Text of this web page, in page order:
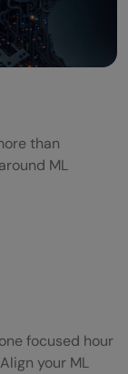
than
ML
focused hour
your ML